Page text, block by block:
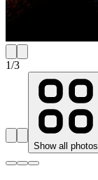
1/3
Show all photos